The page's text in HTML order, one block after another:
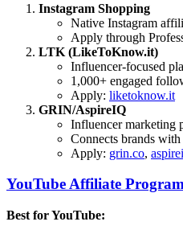
Instagram Shopping
Native Instagram
Apply through
LTK (LikeToKnow.it)
Influencer-focused
1,000+ engaged
Apply: liketoknow.it
GRIN/AspireIQ
Influencer marketing
Connects brands with
Apply: grin.co,
YouTube Affiliate
Best for YouTube: